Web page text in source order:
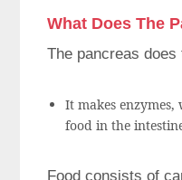
What Does The
The pancreas
It makes enzymes,
food in the
Food consists of